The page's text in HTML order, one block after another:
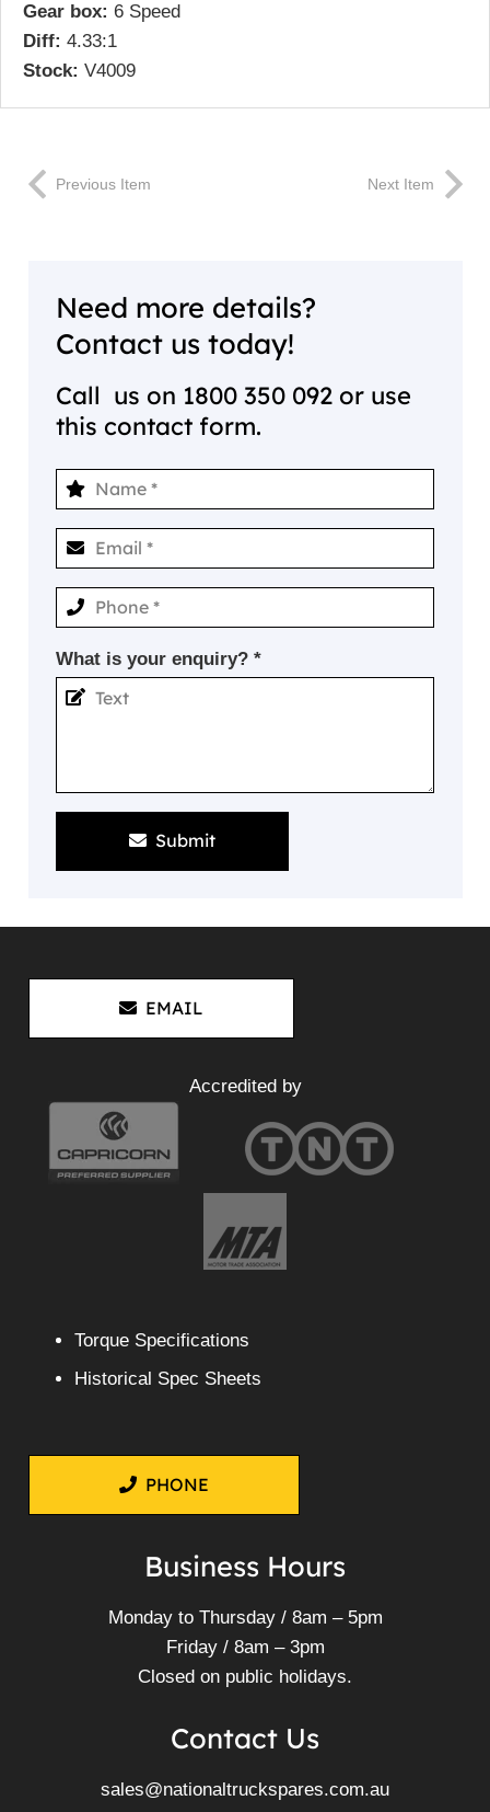
Gear box: 6 Speed
Diff: 4.33:1
Stock: V4009
Previous Item Next Item
Need more details?
Contact us today!
Call us on 1800 350 092 or use
this contact form.
What is your enquiry? *
Submit
EMAIL
Accredited by
Torque Specifications
Historical Spec Sheets
PHONE
Business Hours
Monday to Thursday / 8am – 5pm
Friday / 8am – 3pm
Closed on public holidays.
Contact Us
sales@nationaltruckspares.com.au